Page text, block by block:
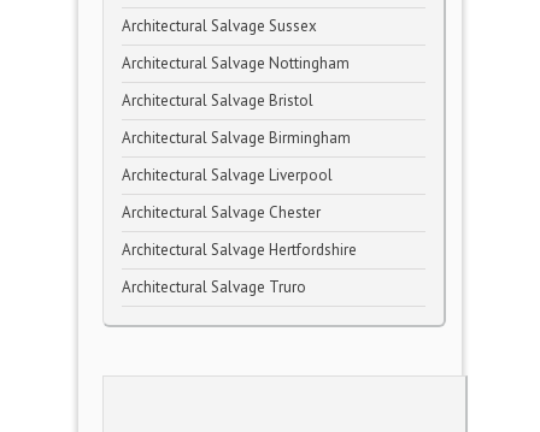
Architectural Salvage Sussex
Architectural Salvage Nottingham
Architectural Salvage Bristol
Architectural Salvage Birmingham
Architectural Salvage Liverpool
Architectural Salvage Chester
Architectural Salvage Hertfordshire
Architectural Salvage Truro